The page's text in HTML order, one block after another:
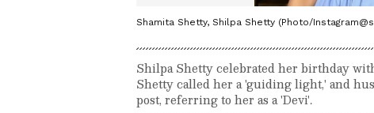
Shamita Shetty, Shilpa Shetty (Photo/
Shilpa Shetty celebrated her birthday
Shetty called her a 'guiding light,' and
post, referring to her as a 'Devi'.